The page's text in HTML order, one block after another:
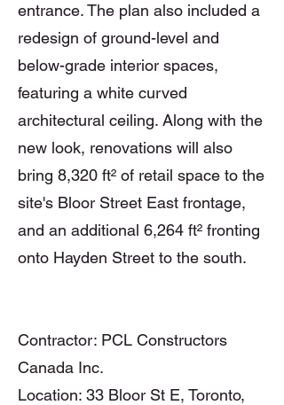
entrance. The plan also included a
redesign of ground-level and
below-grade interior spaces,
featuring a white curved
architectural ceiling. Along with the
new look, renovations will also
bring 8,320 ft² of retail space to the
site's Bloor Street East frontage,
and an additional 6,264 ft² fronting
onto Hayden Street to the south.
Contractor: PCL Constructors
Canada Inc.
Location: 33 Bloor St E, Toronto,